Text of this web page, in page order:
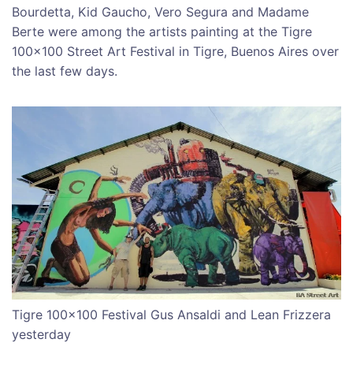
Bourdetta, Kid Gaucho, Vero Segura and Madame
Berte were among the artists painting at the Tigre
100×100 Street Art Festival in Tigre, Buenos Aires over
the last few days.
Tigre 100×100 Festival Gus Ansaldi and Lean Frizzera
yesterday